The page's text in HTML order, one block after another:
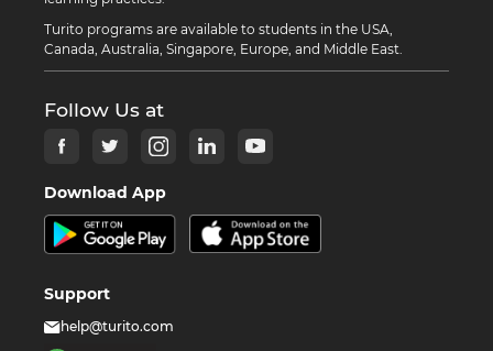
Turito programs are available to students in the USA,
Canada, Australia, Singapore, Europe, and Middle East.
Follow Us at
Download App
Support
help@turito.com